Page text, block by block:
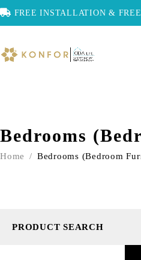
FREE INSTALLATION &
Bedrooms
Home / Bedrooms (Bedroom
PRODUCT SEARCH